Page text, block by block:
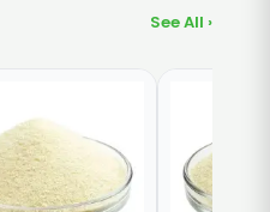
See All ›